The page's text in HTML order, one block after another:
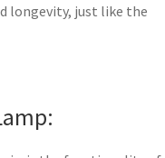
longevity, just like the